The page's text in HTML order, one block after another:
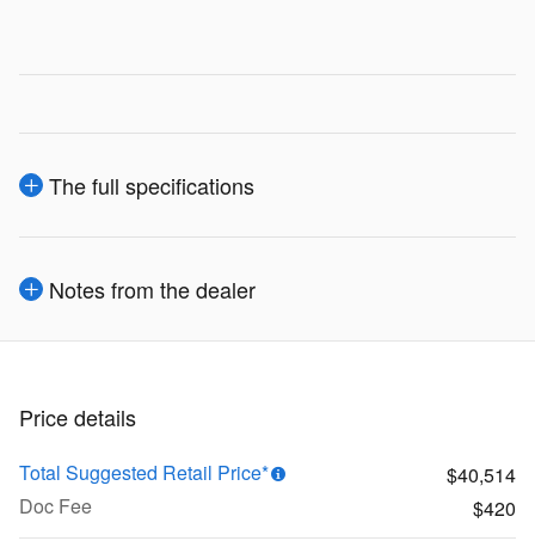
The full specifications
Notes from the dealer
Price details
Total Suggested Retail Price*
$40,514
Doc Fee
$420